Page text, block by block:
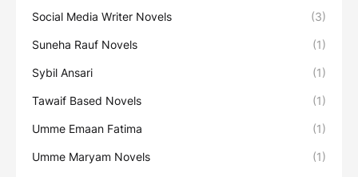
Social Media Writer Novels (3)
Suneha Rauf Novels (1)
Sybil Ansari (1)
Tawaif Based Novels (1)
Umme Emaan Fatima (1)
Umme Maryam Novels (1)